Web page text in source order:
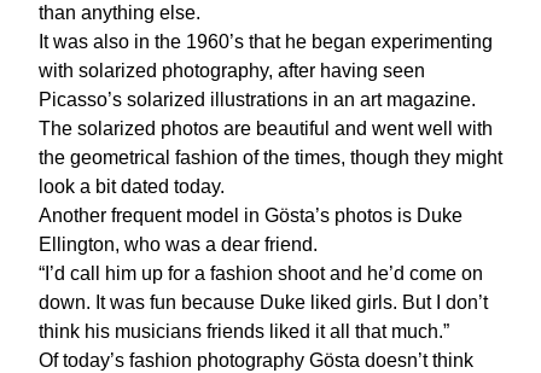
than anything else.
It was also in the 1960’s that he began experimenting
with solarized photography, after having seen
Picasso’s solarized illustrations in an art magazine.
The solarized photos are beautiful and went well with
the geometrical fashion of the times, though they might
look a bit dated today.
Another frequent model in Gösta’s photos is Duke
Ellington, who was a dear friend.
“I’d call him up for a fashion shoot and he’d come on
down. It was fun because Duke liked girls. But I don’t
think his musicians friends liked it all that much.”
Of today’s fashion photography Gösta doesn’t think